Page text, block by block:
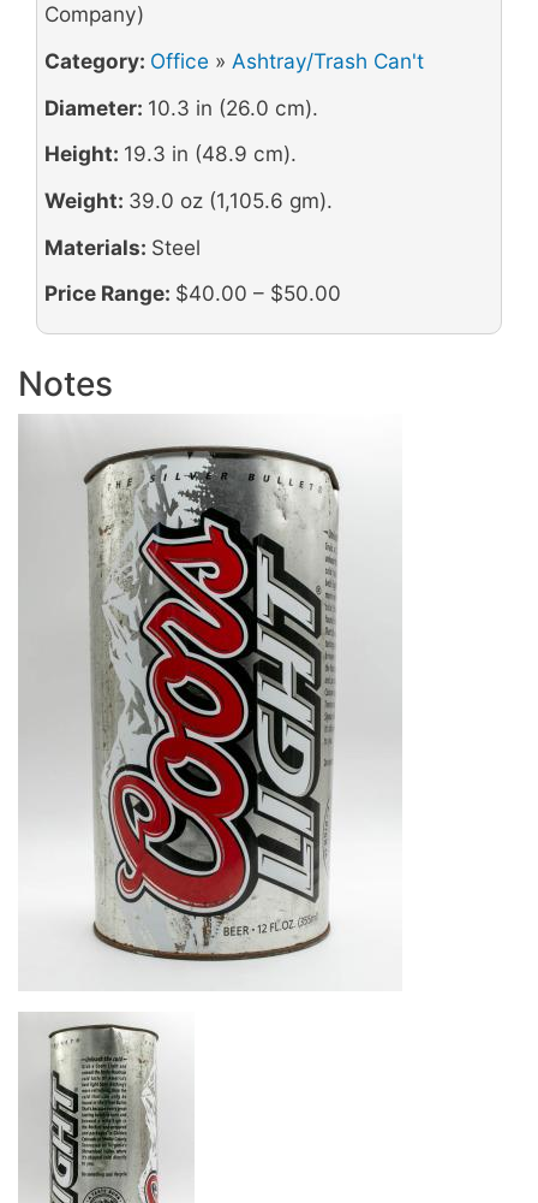
Company)
Category: Office » Ashtray/Trash Can't
Diameter: 10.3 in (26.0 cm).
Height: 19.3 in (48.9 cm).
Weight: 39.0 oz (1,105.6 gm).
Materials: Steel
Price Range: $40.00 – $50.00
Notes
Image